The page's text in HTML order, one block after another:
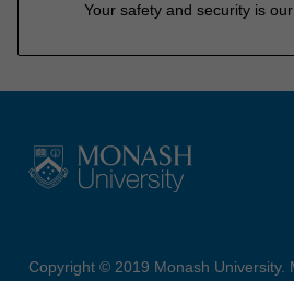
Your safety and security is
Copyright © 2019 Monash University.